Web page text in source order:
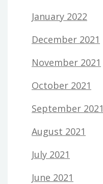
January 2022
December 2021
November 2021
October 2021
September 2021
August 2021
July 2021
June 2021